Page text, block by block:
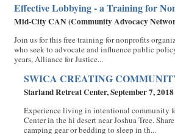
Effective Lobbying - a Training for
Mid-City CAN (Community Advocacy
Join us for this free training for nonprofits
who seek to advocate and influence public
years, Alliance for Justice...
SWICA CREATING
Starland Retreat Center, September 7,
Experience living in intentional community
Center in the hi desert near Joshua Tree.
camping gear or bedding to sleep in th...